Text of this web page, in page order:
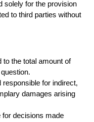
solely for the provision
to third parties without
to the total amount of
for indirect,
damages arising
for decisions made